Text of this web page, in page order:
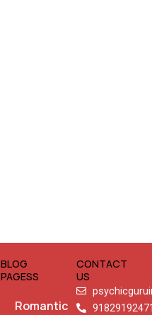
BLOG
PAGESS
Romantic
CONTACT
US